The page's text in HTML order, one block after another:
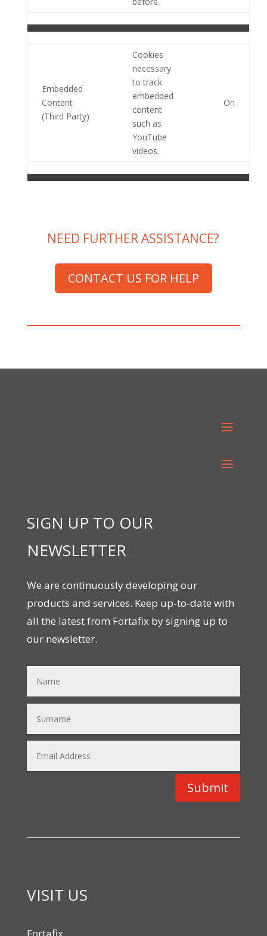
Embedded
Content
(Third Party)
Cookies
necessary
to track
embedded
content
such as
YouTube
videos.
On
NEED FURTHER ASSISTANCE?
CONTACT US FOR HELP
SIGN UP TO OUR
NEWSLETTER
We are continuously developing our
products and services. Keep up-to-date with
all the latest from Fortafix by signing up to
our newsletter.
Submit
VISIT US